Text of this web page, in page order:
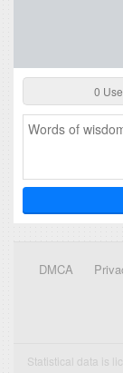
0
DMCA
Statistical data is